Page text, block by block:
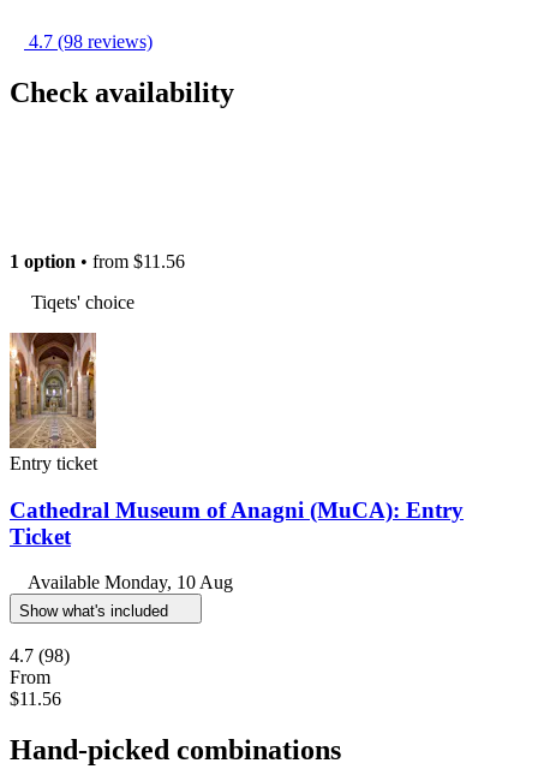
4.7 (98 reviews)
Check availability
1 option • from $11.56
Tiqets' choice
Entry ticket
Cathedral Museum of Anagni (MuCA): Entry
Ticket
Available Monday, 10 Aug
Show what's included
4.7 (98)
From
$11.56
Hand-picked combinations